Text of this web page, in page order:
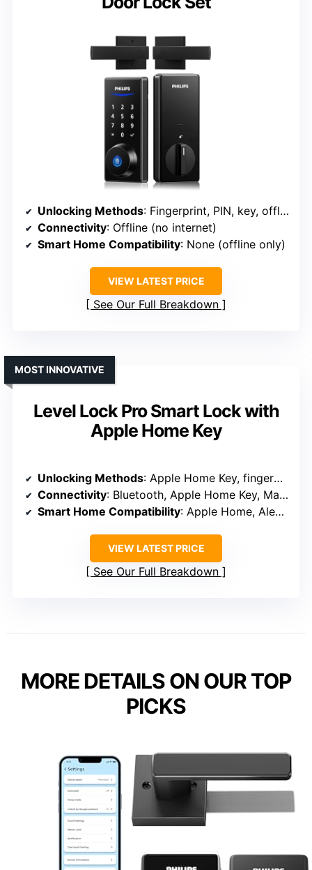
Unlocking Methods: Fingerprint, PIN, key, offline biometric
Connectivity: Offline (no internet)
Smart Home Compatibility: None (offline only)
VIEW LATEST PRICE
See Our Full Breakdown
Level Lock Pro Smart Lock with
Apple Home Key
MOST INNOVATIVE
Unlocking Methods: Apple Home Key, fingerprint, keypad, voice, keys
Connectivity: Bluetooth, Apple Home Key, Matter (via hub)
Smart Home Compatibility: Apple Home, Alexa, Google, Matter (via hub)
VIEW LATEST PRICE
See Our Full Breakdown
MORE DETAILS ON OUR TOP
PICKS